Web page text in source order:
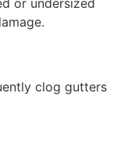
or undersized
clog gutters